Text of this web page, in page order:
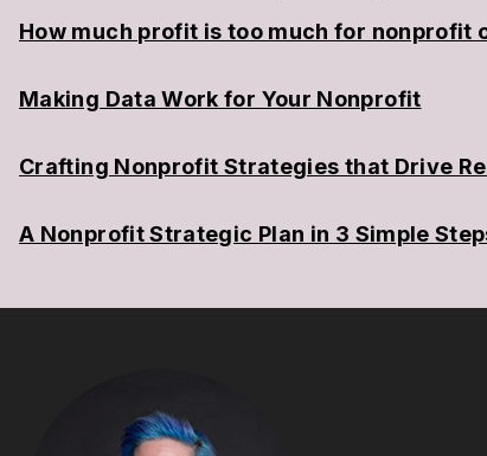
How much profit is too much for nonprofit
Making Data Work for Your Nonprofit
Crafting Nonprofit Strategies that Drive
A Nonprofit Strategic Plan in 3 Simple